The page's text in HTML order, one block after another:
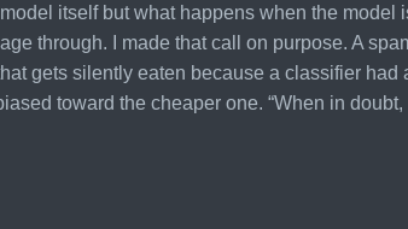
itself but what happens when the model
through. I made that call on purpose. A
gets silently eaten because a classifier
toward the cheaper one. “When in